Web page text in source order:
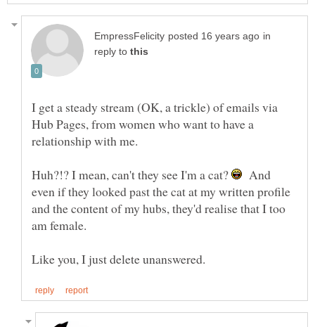
in
reply to
I get a steady stream (OK, a trickle) of emails via
Hub Pages, from women who want to have a
Huh?!? I mean, can't they see I'm a cat?
And
even if they looked past the cat at my written profile
and the content of my hubs, they'd realise that I too